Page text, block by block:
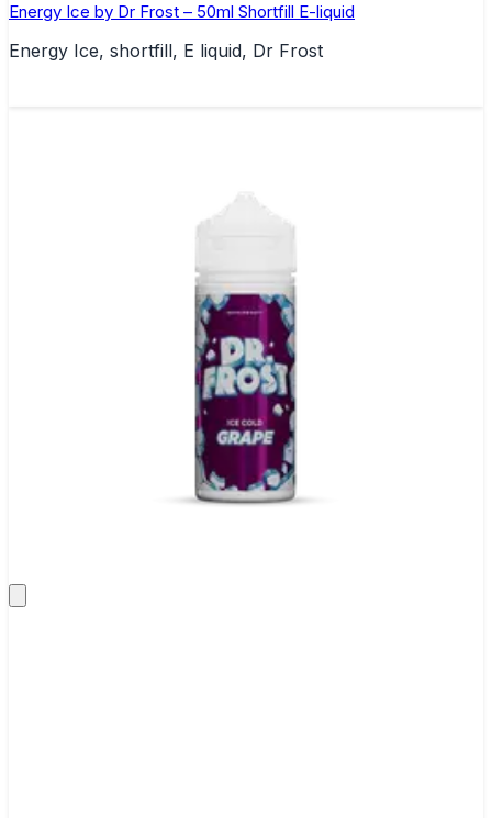
Energy Ice by Dr Frost – 50ml Shortfill E-liquid
Energy Ice, shortfill, E liquid, Dr Frost